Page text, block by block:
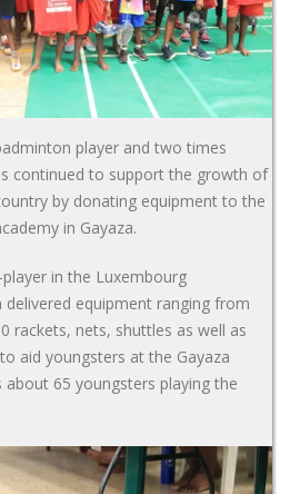
player and two times
continued to support the growth of
by donating equipment to the
in Gayaza.
in the Luxembourg
delivered equipment ranging from
rackets, nets, shuttles as well as
aid youngsters at the Gayaza
about 65 youngsters playing the